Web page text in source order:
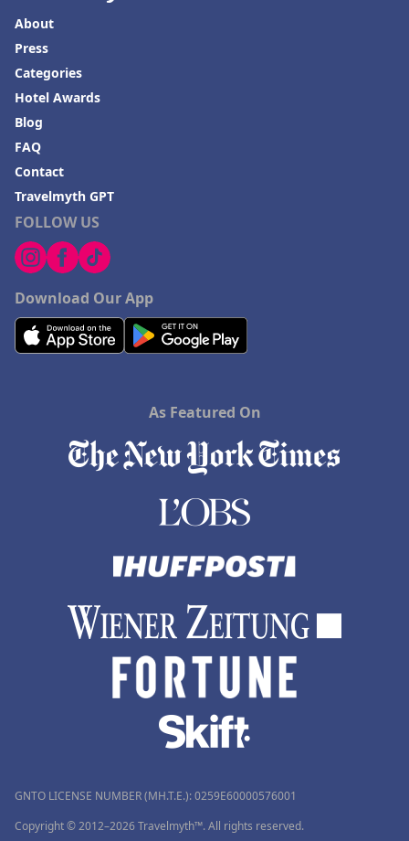
FOLLOW US
Download Our App
About
Press
Categories
Hotel Awards
Blog
FAQ
Contact
Travelmyth GPT
As Featured On
GNTO LICENSE NUMBER (MH.T.E.): 0259Ε60000576001
Copyright © 2012–2026 Travelmyth™. All rights reserved.